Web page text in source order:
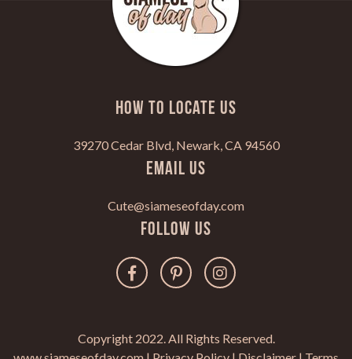
HOW TO LOCATE US
39270 Cedar Blvd, Newark, CA 94560
Email Us
Cute@siameseofday.com
Follow Us
Copyright 2022. All Rights Reserved.